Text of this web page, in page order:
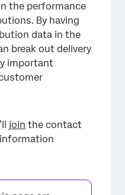
Funnel Metrics
With Your Funnel
the performance
By having
data in the
break out delivery
important
join the contact